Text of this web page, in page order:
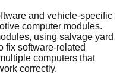
and vehicle-specific
computer modules.
using salvage yard
fix software-related
computers that
correctly.